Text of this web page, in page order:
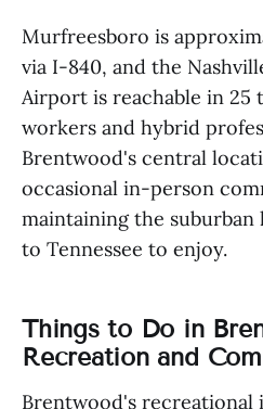
Murfreesboro is
via I-840, and the
Airport is reachable in 25
workers and hybrid
Brentwood's central
occasional in-person
maintaining the
to Tennessee to enjoy.
Things to Do in
Recreation and
Brentwood's